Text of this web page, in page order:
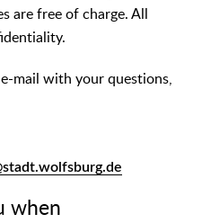
are free of charge. All
mail with your questions,
when